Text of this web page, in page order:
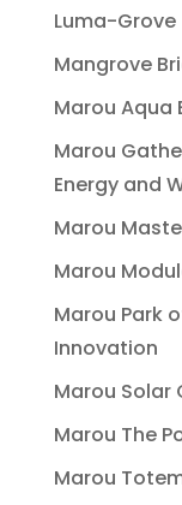
Luma-Grove
Mangrove
Marou Aqua
Marou
Energy and
Marou
Marou
Marou Park
Innovation
Marou Solar
Marou The
Marou